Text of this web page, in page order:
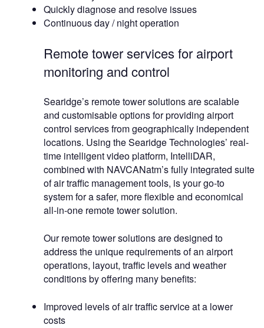
Quickly diagnose and resolve issues
Continuous day / night operation
Remote tower services for airport
monitoring and control
Searidge’s remote tower solutions are scalable
and customisable options for providing airport
control services from geographically independent
locations. Using the Searidge Technologies’ real-
time intelligent video platform, IntelliDAR,
combined with NAVCANatm’s fully integrated suite
of air traffic management tools, is your go-to
system for a safer, more flexible and economical
all-in-one remote tower solution.
Our remote tower solutions are designed to
address the unique requirements of an airport
operations, layout, traffic levels and weather
conditions by offering many benefits:
Improved levels of air traffic service at a lower
costs